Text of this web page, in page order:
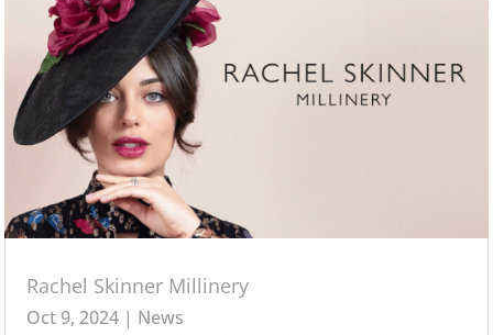
Rachel Skinner Millinery
Oct 9, 2024 | News